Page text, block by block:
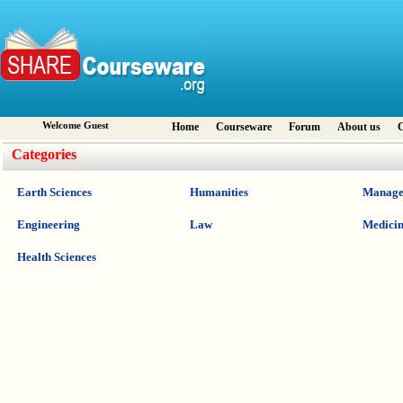
Welcome Guest Home Courseware Forum About us
Categories
Earth Sciences Humanities
Engineering Law
Health Sciences